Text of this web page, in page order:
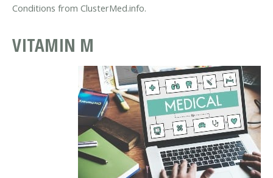
Conditions from ClusterMed.info.
VITAMIN M